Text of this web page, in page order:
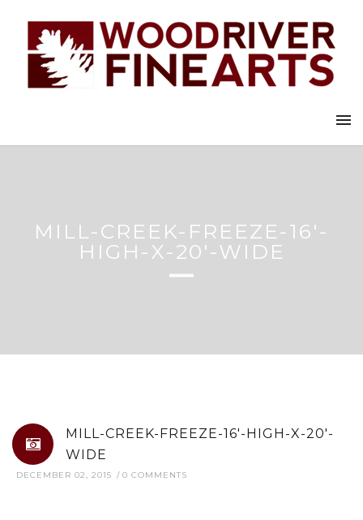
MILL-CREEK-FREEZE-16′-
HIGH-X-20′-WIDE
MILL-CREEK-FREEZE-16′-HIGH-X-20′-
WIDE
DECEMBER 02, 2015 0 COMMENTS